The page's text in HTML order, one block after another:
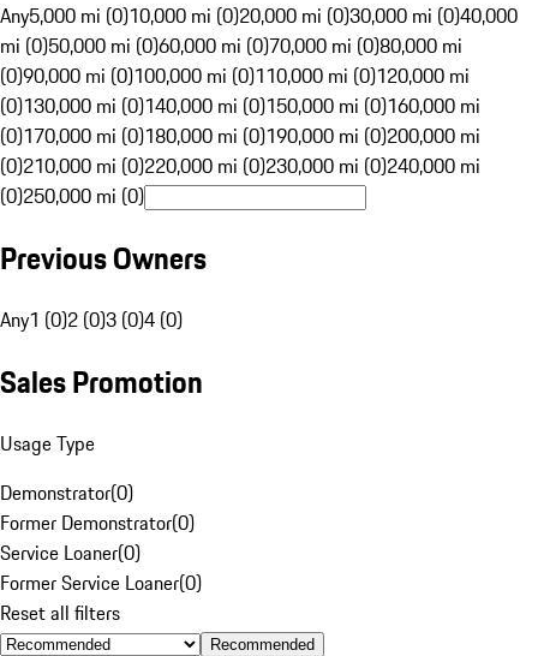
Any5,000 mi (0)10,000 mi (0)20,000 mi (0)30,000 mi (0)40,000
mi (0)50,000 mi (0)60,000 mi (0)70,000 mi (0)80,000 mi
(0)90,000 mi (0)100,000 mi (0)110,000 mi (0)120,000 mi
(0)130,000 mi (0)140,000 mi (0)150,000 mi (0)160,000 mi
(0)170,000 mi (0)180,000 mi (0)190,000 mi (0)200,000 mi
(0)210,000 mi (0)220,000 mi (0)230,000 mi (0)240,000 mi
(0)250,000 mi (0)
Previous Owners
Any1 (0)2 (0)3 (0)4 (0)
Sales Promotion
Usage Type
Demonstrator(0)
Former Demonstrator(0)
Service Loaner(0)
Former Service Loaner(0)
Reset all filters
Recommended